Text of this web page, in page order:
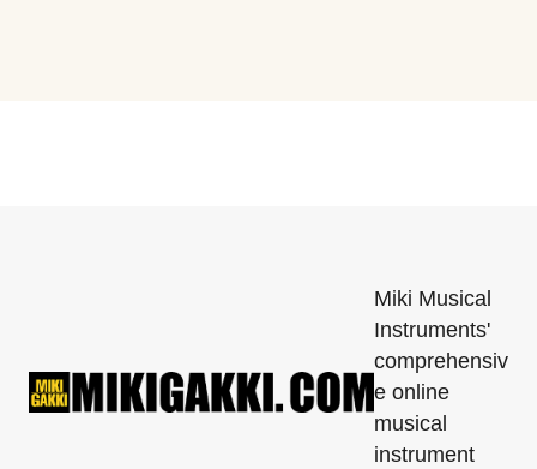
Miki Musical
Instruments'
comprehensiv
e online
musical
instrument